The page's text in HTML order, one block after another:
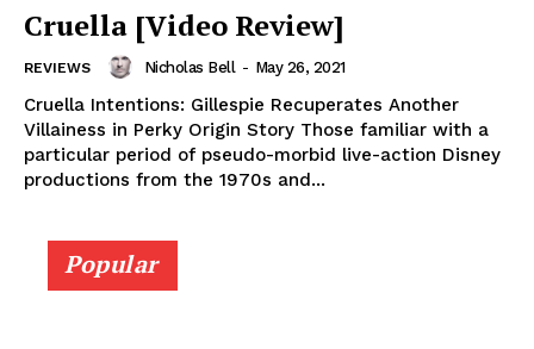
Cruella [Video Review]
REVIEWS Nicholas Bell - May 26, 2021
Cruella Intentions: Gillespie Recuperates Another
Villainess in Perky Origin Story Those familiar with a
particular period of pseudo-morbid live-action Disney
productions from the 1970s and...
Popular